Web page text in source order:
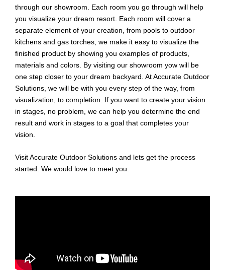
through our showroom. Each room you go through will help
you visualize your dream resort. Each room will cover a
separate element of your creation, from pools to outdoor
kitchens and gas torches, we make it easy to visualize the
finished product by showing you examples of products,
materials and colors. By visiting our showroom yow will be
one step closer to your dream backyard. At Accurate Outdoor
Solutions, we will be with you every step of the way, from
visualization, to completion. If you want to create your vision
in stages, no problem, we can help you determine the end
result and work in stages to a goal that completes your
vision.
Visit Accurate Outdoor Solutions and lets get the process
started. We would love to meet you.